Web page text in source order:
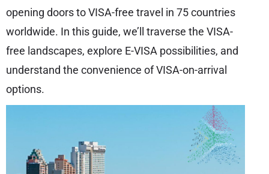
opening doors to VISA-free travel in 75 countries
worldwide. In this guide, we’ll traverse the VISA-
free landscapes, explore E-VISA possibilities, and
understand the convenience of VISA-on-arrival
options.